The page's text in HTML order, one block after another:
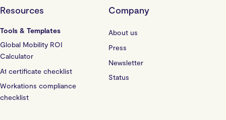
Resources
Tools & Templates
Global Mobility ROI
Calculator
A1 certificate checklist
Workations compliance
checklist
Company
About us
Press
Newsletter
Status